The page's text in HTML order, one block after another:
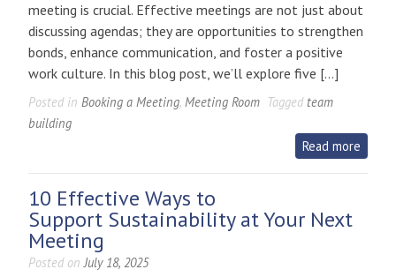
meeting is crucial. Effective meetings are not just about
discussing agendas; they are opportunities to strengthen
bonds, enhance communication, and foster a positive
work culture. In this blog post, we’ll explore five […]
Posted in Booking a Meeting, Meeting Room Tagged team
building
Read more
10 Effective Ways to
Support Sustainability at Your Next
Meeting
Posted onJuly 18, 2025